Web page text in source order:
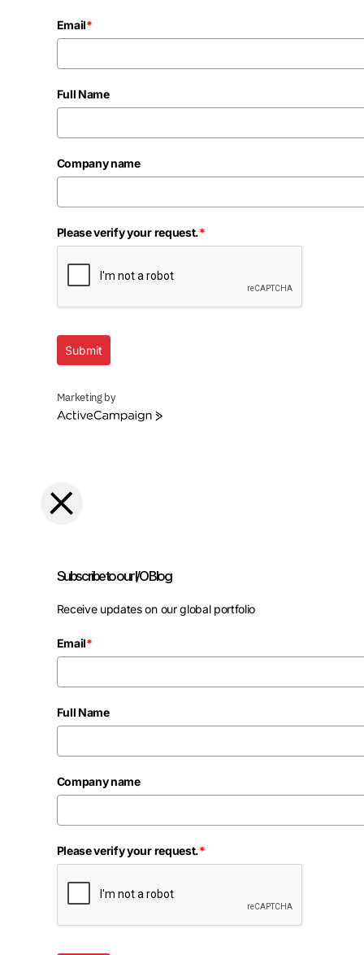
Email*
Full Name
Company name
Please verify your request.*
Submit
Marketing by
ActiveCampaign
Subscribe to our I/O Blog
Receive updates on our global portfolio
Email*
Full Name
Company name
Please verify your request.*